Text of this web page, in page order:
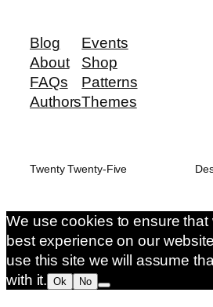
Blog
About
FAQs
Authors
Events
Shop
Patterns
Themes
Twenty Twenty-Five
We use cookies to ensure
best experience on our
use this site we will assume
with it. Ok No